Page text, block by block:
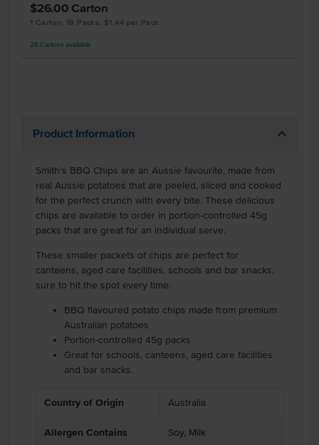
$26.00 Carton
1 Carton, 18 Packs, $1.44 per Pack
26 Cartons available
Product Information
Smith's BBQ Chips are an Aussie favourite, made from
real Aussie potatoes that are peeled, sliced and cooked
for the perfect crunch with every bite. These delicious
chips are available to order in portion-controlled 45g
packs that are great for an individual serve.
These smaller packets of chips are perfect for
canteens, aged care facilities, schools and bar snacks,
sure to hit the spot every time.
BBQ flavoured potato chips made from premium
Australian potatoes
Portion-controlled 45g packs
Great for schools, canteens, aged care facilities
and bar snacks.
Country of Origin Australia
Allergen Contains Soy, Milk